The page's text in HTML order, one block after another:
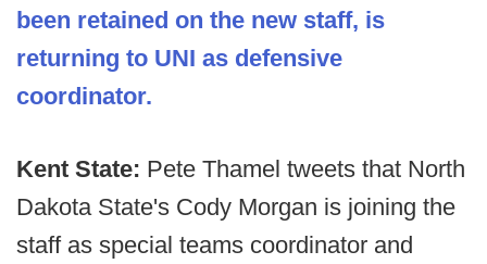
been retained on the new staff, is
returning to UNI as defensive
coordinator.
Kent State: Pete Thamel tweets that North
Dakota State's Cody Morgan is joining the
staff as special teams coordinator and